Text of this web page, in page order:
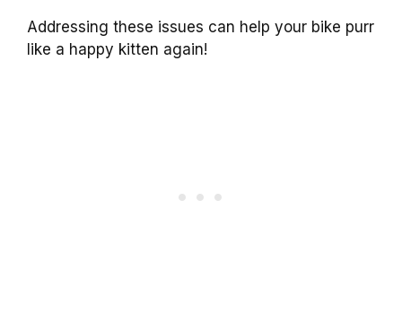
Addressing these issues can help your bike purr
like a happy kitten again!